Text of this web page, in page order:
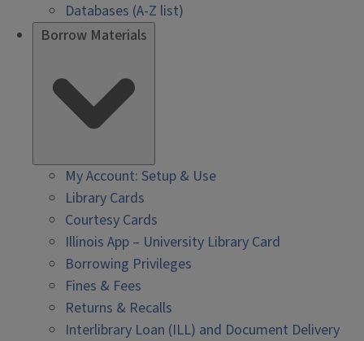
Databases (A-Z list)
Borrow Materials
My Account: Setup & Use
Library Cards
Courtesy Cards
Illinois App – University Library Card
Borrowing Privileges
Fines & Fees
Returns & Recalls
Interlibrary Loan (ILL) and Document Delivery